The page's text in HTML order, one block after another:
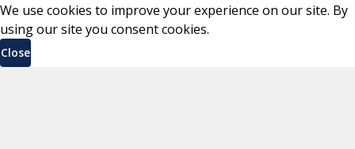
We use cookies to improve your experience on our site. By
using our site you consent cookies.
Close